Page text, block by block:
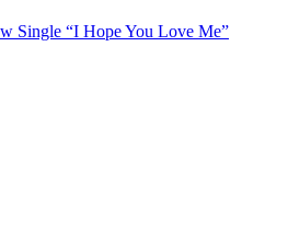
Single “I Hope You Love Me”